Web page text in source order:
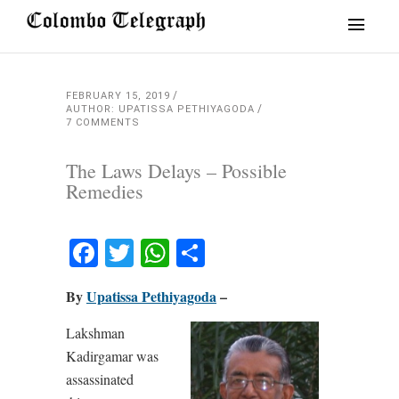
FEBRUARY 15, 2019
AUTHOR: UPATISSA PETHIYAGODA
7 COMMENTS
The Laws Delays – Possible
Remedies
Facebook
TwitterWhatsApp
ByUpatissa Pethiyagoda–
Lakshman
Kadirgamar was
assassinated